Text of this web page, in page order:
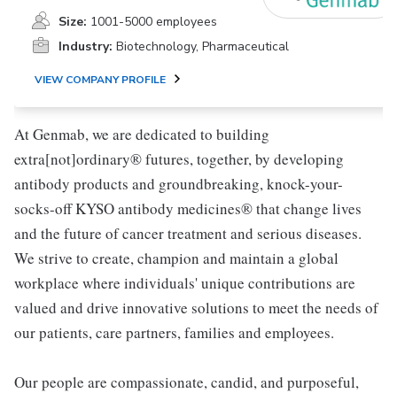
Size: 1001-5000 employees
Industry: Biotechnology, Pharmaceutical
VIEW COMPANY PROFILE
At Genmab, we are dedicated to building
extra[not]ordinary® futures, together, by developing
antibody products and groundbreaking, knock-your-
socks-off KYSO antibody medicines® that change lives
and the future of cancer treatment and serious diseases.
We strive to create, champion and maintain a global
workplace where individuals' unique contributions are
valued and drive innovative solutions to meet the needs of
our patients, care partners, families and employees.
Our people are compassionate, candid, and purposeful,